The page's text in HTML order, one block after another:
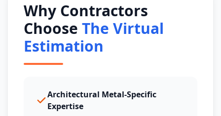
Why Contractors
Choose The Virtual
Estimation
Architectural Metal-Specific
Expertise